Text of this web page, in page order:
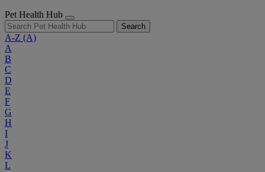
Pet Health Hub
Search
A-Z (A)
A
B
C
D
E
F
G
H
I
J
K
L